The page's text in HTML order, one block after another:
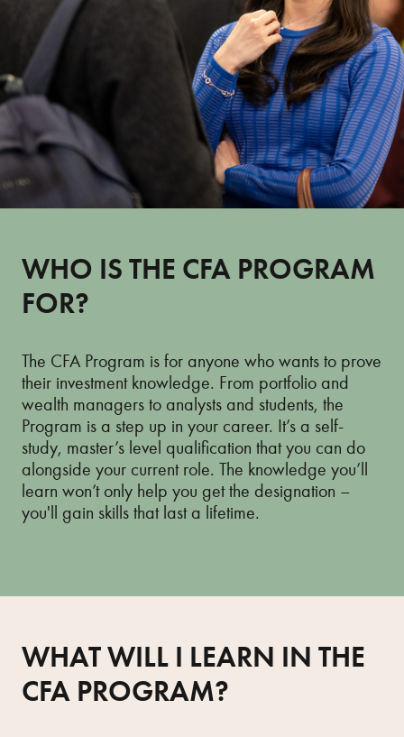
WHO IS THE CFA PROGRAM
FOR?
The CFA Program is for anyone who wants to prove
their investment knowledge. From portfolio and
wealth managers to analysts and students, the
Program is a step up in your career. It’s a self-
study, master’s level qualification that you can do
alongside your current role. The knowledge you’ll
learn won’t only help you get the designation –
you'll gain skills that last a lifetime.
WHAT WILL I LEARN IN THE
CFA PROGRAM?